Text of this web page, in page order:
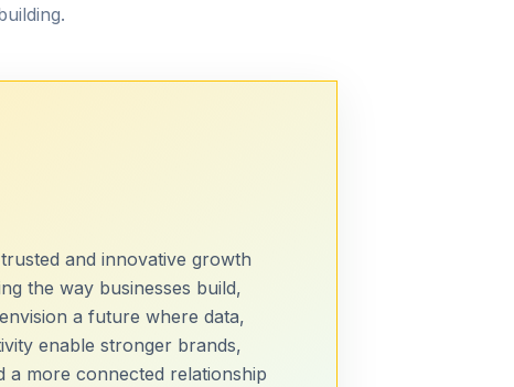
and innovative growth
the way businesses build,
a future where data,
enable stronger brands,
a more connected relationship